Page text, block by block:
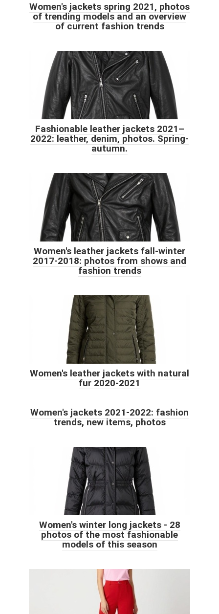
Women's jackets spring 2021, photos
of trending models and an overview
of current fashion trends
Fashionable leather jackets 2021–
2022: leather, denim, photos. Spring-
autumn.
Women's leather jackets fall-winter
2017-2018: photos from shows and
fashion trends
Women's leather jackets with natural
fur 2020-2021
Women's jackets 2021-2022: fashion
trends, new items, photos
Women's winter long jackets - 28
photos of the most fashionable
models of this season